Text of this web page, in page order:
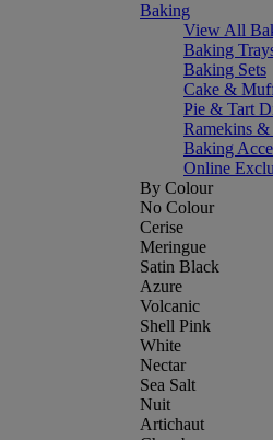
Baking
View All
Baking
Baking Sets
Cake &
Pie & Tart
Ramekins
Baking
Online
By Colour
No Colour
Cerise
Meringue
Satin Black
Azure
Volcanic
Shell Pink
White
Nectar
Sea Salt
Nuit
Artichaut